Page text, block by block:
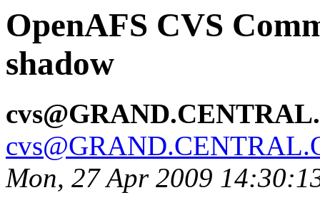
OpenAFS CVS
shadow
Mon, 27 Apr 2009